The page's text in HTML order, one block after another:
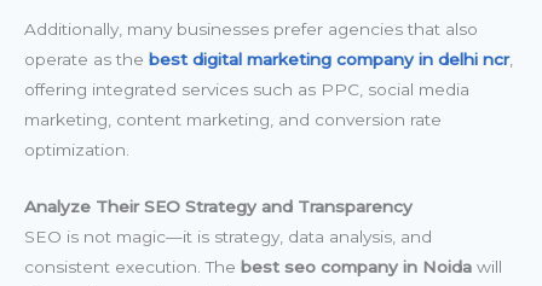
Additionally, many businesses prefer agencies that also
operate as the best digital marketing company in delhi ncr,
offering integrated services such as PPC, social media
marketing, content marketing, and conversion rate
optimization.
Analyze Their SEO Strategy and Transparency
SEO is not magic—it is strategy, data analysis, and
consistent execution. The best seo company in Noida will